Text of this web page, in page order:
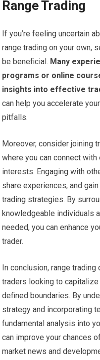
Range Trading
If you’re feeling uncertain
range trading on your own,
be beneficial. Many
programs or online
insights into effective
can help you accelerate
pitfalls.
Moreover, consider joining
where you can connect
interests. Engaging with
share experiences, and
trading strategies. By
knowledgeable individuals
needed, you can enhance
trader.
In conclusion, range
traders looking to
defined boundaries. By
strategy and incorporating
fundamental analysis into
can improve your chances
market news and